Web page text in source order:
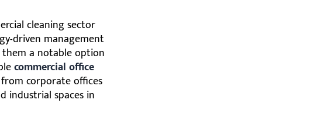
cleaning sector
driven management
them a notable option
commercial office
corporate offices
industrial spaces in